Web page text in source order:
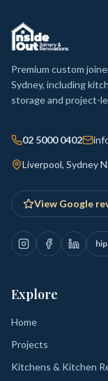
Premium custom
Sydney, including
storage and project-
02 5000 0402
Liverpool, Sydney
View Google
Explore
Home
Projects
Kitchens & Kitchen